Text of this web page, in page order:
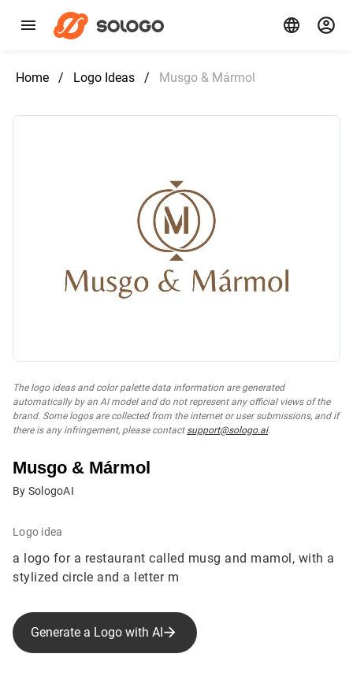
Home / Logo Ideas / Musgo & Mármol
The logo ideas and color palette data information are generated
automatically by an AI model and do not represent any official views of the
brand. Some logos are collected from the internet or user submissions, and if
there is any infringement, please contact support@sologo.ai.
Musgo & Mármol
By SologoAI
Logo idea
a logo for a restaurant called musg and mamol, with a
stylized circle and a letter m
Generate a Logo with AI